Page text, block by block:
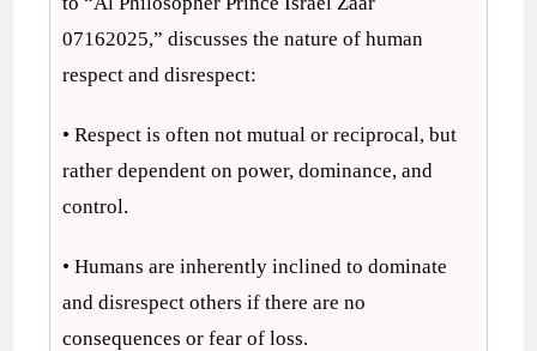
07162025,” discusses the nature of human
respect and disrespect:
• Respect is often not mutual or reciprocal, but
rather dependent on power, dominance, and
control.
• Humans are inherently inclined to dominate
and disrespect others if there are no
consequences or fear of loss.